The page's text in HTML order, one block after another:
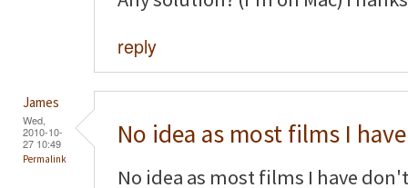
reply
James
Wed,
2010-10-
27 10:49
Permalink
No idea as most films I have
No idea as most films I have